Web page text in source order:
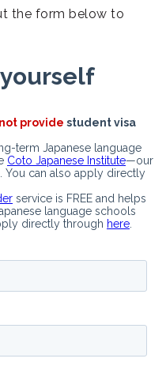
the form below to